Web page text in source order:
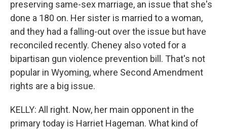
preserving same-sex marriage, an issue that she's
done a 180 on. Her sister is married to a woman,
and they had a falling-out over the issue but have
reconciled recently. Cheney also voted for a
bipartisan gun violence prevention bill. That's not
popular in Wyoming, where Second Amendment
rights are a big issue.
KELLY: All right. Now, her main opponent in the
primary today is Harriet Hageman. What kind of